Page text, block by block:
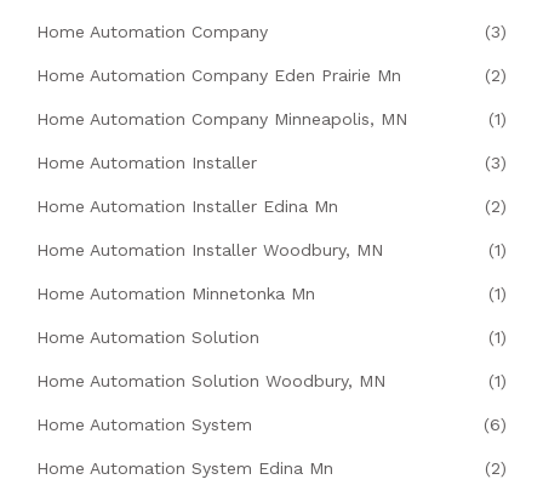
Home Automation Company (3)
Home Automation Company Eden Prairie Mn (2)
Home Automation Company Minneapolis, MN (1)
Home Automation Installer (3)
Home Automation Installer Edina Mn (2)
Home Automation Installer Woodbury, MN (1)
Home Automation Minnetonka Mn (1)
Home Automation Solution (1)
Home Automation Solution Woodbury, MN (1)
Home Automation System (6)
Home Automation System Edina Mn (2)